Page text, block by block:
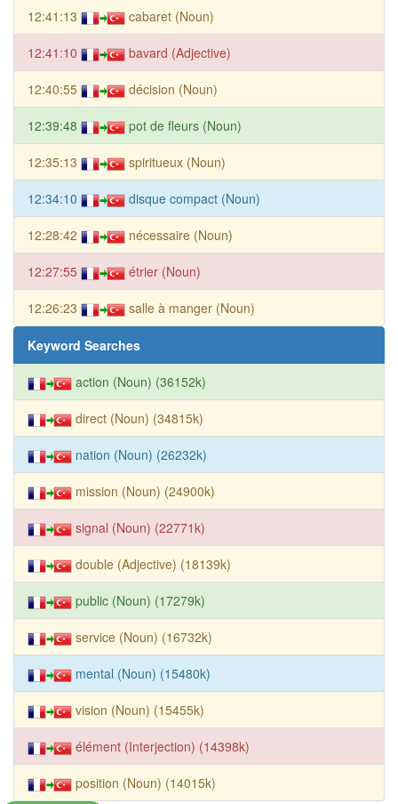
12:41:13 cabaret (Noun)
12:41:10 bavard (Adjective)
12:40:55 décision (Noun)
12:39:48 pot de fleurs (Noun)
12:35:13 spiritueux (Noun)
12:34:10 disque compact (Noun)
12:28:42 nécessaire (Noun)
12:27:55 étrier (Noun)
12:26:23 salle à manger (Noun)
Keyword Searches
action (Noun) (36152k)
direct (Noun) (34815k)
nation (Noun) (26232k)
mission (Noun) (24900k)
signal (Noun) (22771k)
double (Adjective) (18139k)
public (Noun) (17279k)
service (Noun) (16732k)
mental (Noun) (15480k)
vision (Noun) (15455k)
élément (Interjection) (14398k)
position (Noun) (14015k)